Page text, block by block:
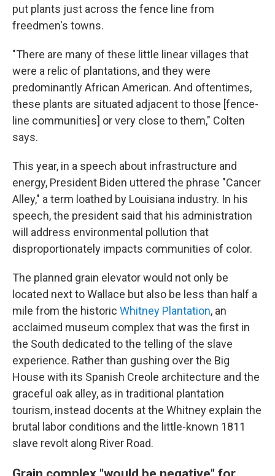
put plants just across the fence line from
freedmen's towns.
"There are many of these little linear villages that
were a relic of plantations, and they were
predominantly African American. And oftentimes,
these plants are situated adjacent to those [fence-
line communities] or very close to them," Colten
says.
This year, in a speech about infrastructure and
energy, President Biden uttered the phrase "Cancer
Alley," a term loathed by Louisiana industry. In his
speech, the president said that his administration
will address environmental pollution that
disproportionately impacts communities of color.
The planned grain elevator would not only be
located next to Wallace but also be less than half a
mile from the historic Whitney Plantation, an
acclaimed museum complex that was the first in
the South dedicated to the telling of the slave
experience. Rather than gushing over the Big
House with its Spanish Creole architecture and the
graceful oak alley, as in traditional plantation
tourism, instead docents at the Whitney explain the
brutal labor conditions and the little-known 1811
slave revolt along River Road.